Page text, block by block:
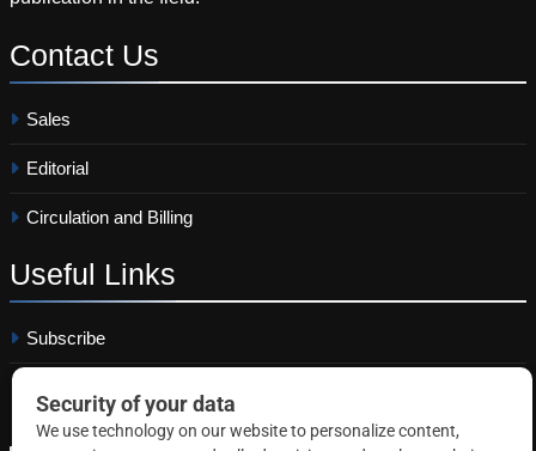
Contact Us
Sales
Editorial
Circulation and Billing
Useful Links
Subscribe